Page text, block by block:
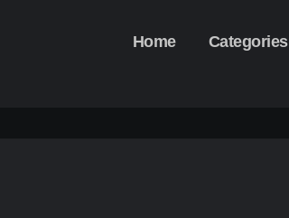
Home Categories